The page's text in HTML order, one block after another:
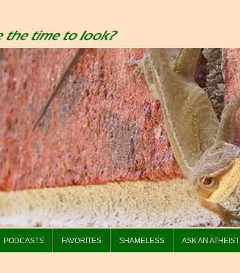
PODCASTS FAVORITES SHAMELESS ASK AN ATHEIST